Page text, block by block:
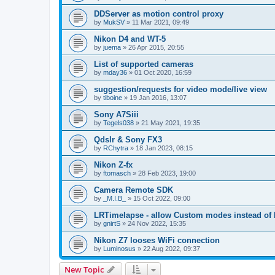
DDServer as motion control proxy
by MukSV » 11 Mar 2021, 09:49
Nikon D4 and WT-5
by juema » 26 Apr 2015, 20:55
List of supported cameras
by mday36 » 01 Oct 2020, 16:59
suggestion/requests for video mode/live view
by tiboine » 19 Jan 2016, 13:07
Sony A7Siii
by Tegels038 » 21 May 2021, 19:35
Qdslr & Sony FX3
by RChytra » 18 Jan 2023, 08:15
Nikon Z-fx
by ftomasch » 28 Feb 2023, 19:00
Camera Remote SDK
by _M.I.B_ » 15 Oct 2022, 09:00
LRTimelapse - allow Custom modes instead of
by gnirtS » 24 Nov 2022, 15:35
Nikon Z7 looses WiFi connection
by Luminosus » 22 Aug 2022, 09:37
New Topic